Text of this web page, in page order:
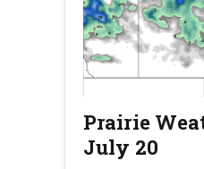
Prairie
July 20